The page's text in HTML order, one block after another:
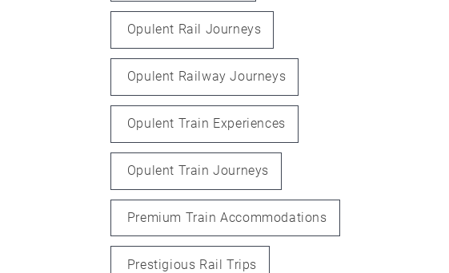
Opulent Rail Journeys
Opulent Railway Journeys
Opulent Train Experiences
Opulent Train Journeys
Premium Train Accommodations
Prestigious Rail Trips